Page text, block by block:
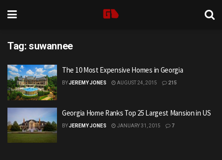
Tag: suwannee
The 10 Most Expensive Homes in Georgia
BYJEREMY JONES AUGUST 24, 2015 215
Georgia Home Ranks Top 25 Largest Mansion in US
BYJEREMY JONES JANUARY 31, 2015 7